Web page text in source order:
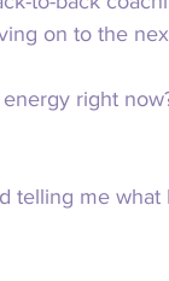
on to the
right
telling me